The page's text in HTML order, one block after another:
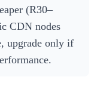
(R30–
CDN nodes
upgrade only if